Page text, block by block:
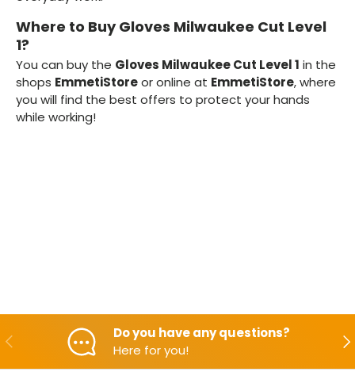
Where to Buy Gloves Milwaukee Cut Level
1?
You can buy the Gloves Milwaukee Cut Level 1 in the
shops EmmetiStoreor online at EmmetiStore, where
you will find the best offers to protect your hands
while working!
Backwards
Do you have any questions?
Here for you!